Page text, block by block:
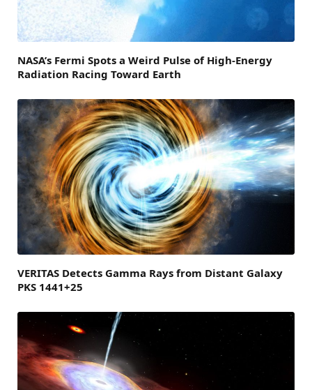
NASA’s Fermi Spots a Weird Pulse of High-Energy
Radiation Racing Toward Earth
VERITAS Detects Gamma Rays from Distant Galaxy
PKS 1441+25